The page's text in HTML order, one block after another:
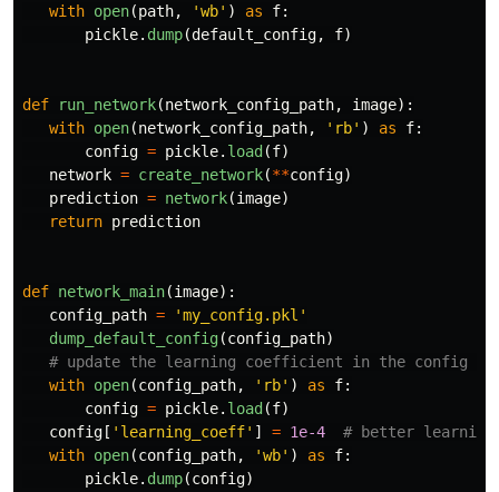
with open(path, 'wb' ) as f:
pickle. dump(default_config, f)
def run_network(network_config_path, image):
with open(network_config_path, ' rb' ) as f:
config = pickle. load (f)
network = create_network(**config)
prediction = network(image)
return prediction
def network_main(image):
config_path = 'my_config.pkl '
dump_default_config(config_path)
with open(config_path, ' rb' ) as f:
config = pickle. load (f)
config [ ' learning_coeff' ] = 1e-4
with open(config_path, 'wb' ) as f:
pickle. dump(config)